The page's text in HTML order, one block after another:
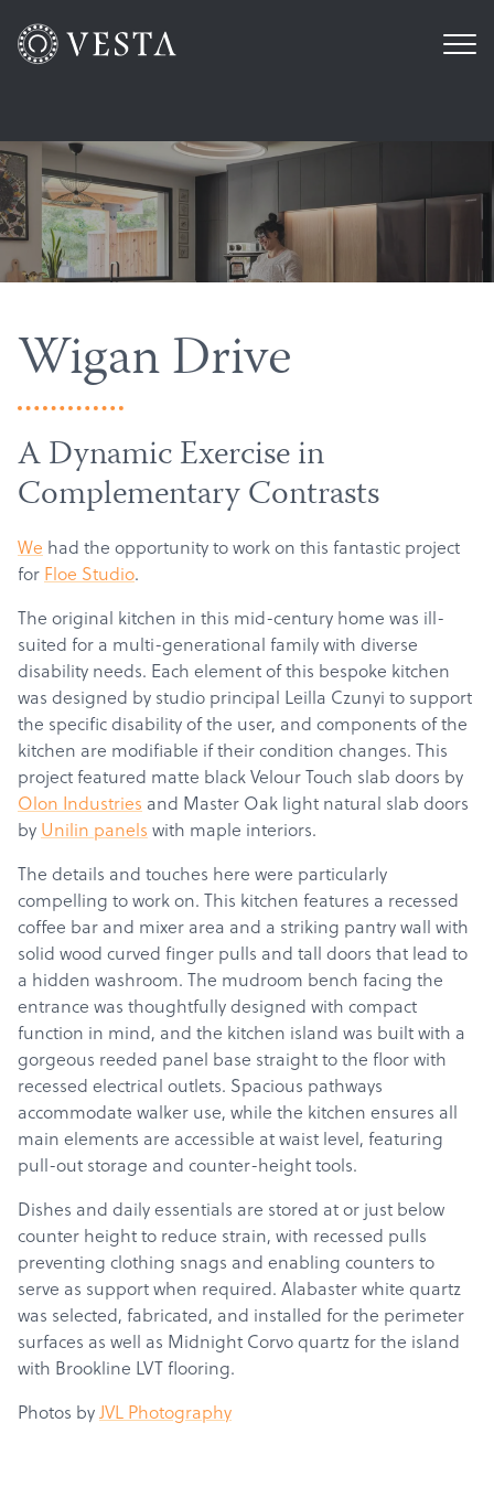
Wigan Drive
A Dynamic Exercise in
Complementary Contrasts
We had the opportunity to work on this fantastic project
for Floe Studio.
The original kitchen in this mid-century home was ill-
suited for a multi-generational family with diverse
disability needs. Each element of this bespoke kitchen
was designed by studio principal Leilla Czunyi to support
the specific disability of the user, and components of the
kitchen are modifiable if their condition changes. This
project featured matte black Velour Touch slab doors by
Olon Industries and Master Oak light natural slab doors
by Unilin panels with maple interiors.
The details and touches here were particularly
compelling to work on. This kitchen features a recessed
coffee bar and mixer area and a striking pantry wall with
solid wood curved finger pulls and tall doors that lead to
a hidden washroom. The mudroom bench facing the
entrance was thoughtfully designed with compact
function in mind, and the kitchen island was built with a
gorgeous reeded panel base straight to the floor with
recessed electrical outlets. Spacious pathways
accommodate walker use, while the kitchen ensures all
main elements are accessible at waist level, featuring
pull-out storage and counter-height tools.
Dishes and daily essentials are stored at or just below
counter height to reduce strain, with recessed pulls
preventing clothing snags and enabling counters to
serve as support when required. Alabaster white quartz
was selected, fabricated, and installed for the perimeter
surfaces as well as Midnight Corvo quartz for the island
with Brookline LVT flooring.
Photos byJVL Photography